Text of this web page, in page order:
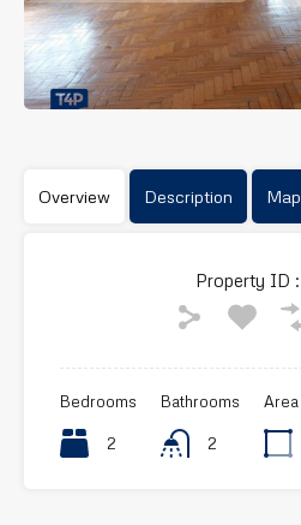
Previous
Overview Description Map
Property ID :
Bedrooms
2
Bathrooms
2
Area